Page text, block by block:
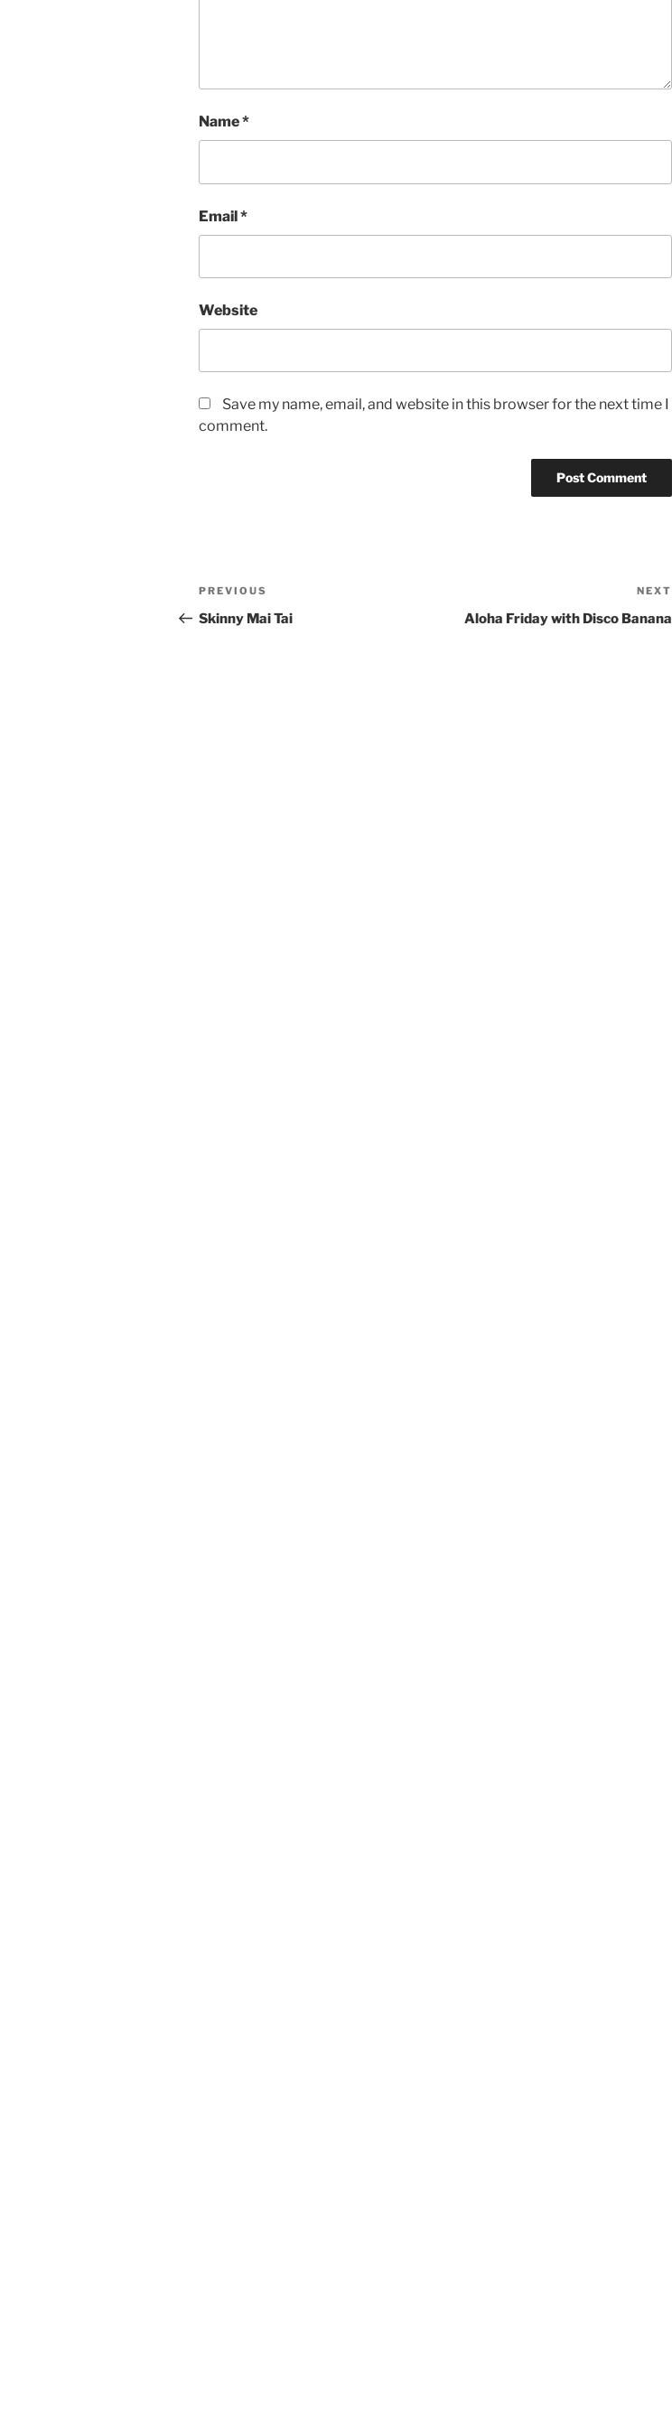
Name*
Email*
Website
Save my name, email, and website in this browser for the next time I
comment.
Post
navigation
Previous
Post
PREVIOUS
Skinny Mai Tai
NEXT
Aloha Friday with Disco Banana